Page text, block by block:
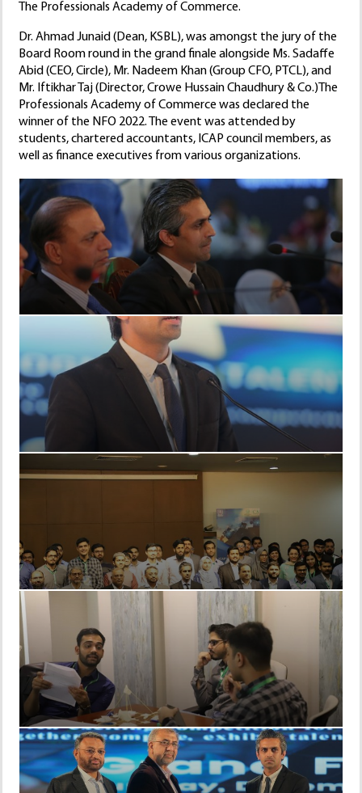
The Professionals Academy of Commerce.
Dr. Ahmad Junaid (Dean, KSBL), was amongst the jury of the
Board Room round in the grand finale alongside Ms. Sadaffe
Abid (CEO, Circle), Mr. Nadeem Khan (Group CFO, PTCL), and
Mr. Iftikhar Taj (Director, Crowe Hussain Chaudhury & Co.)The
Professionals Academy of Commerce was declared the
winner of the NFO 2022. The event was attended by
students, chartered accountants, ICAP council members, as
well as finance executives from various organizations.